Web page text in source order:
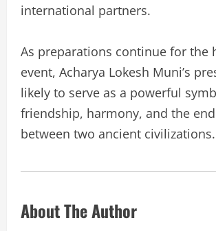
international partners.
As preparations continue for the
event, Acharya Lokesh Muni’s
likely to serve as a powerful
friendship, harmony, and the
between two ancient civilizations.
About The Author